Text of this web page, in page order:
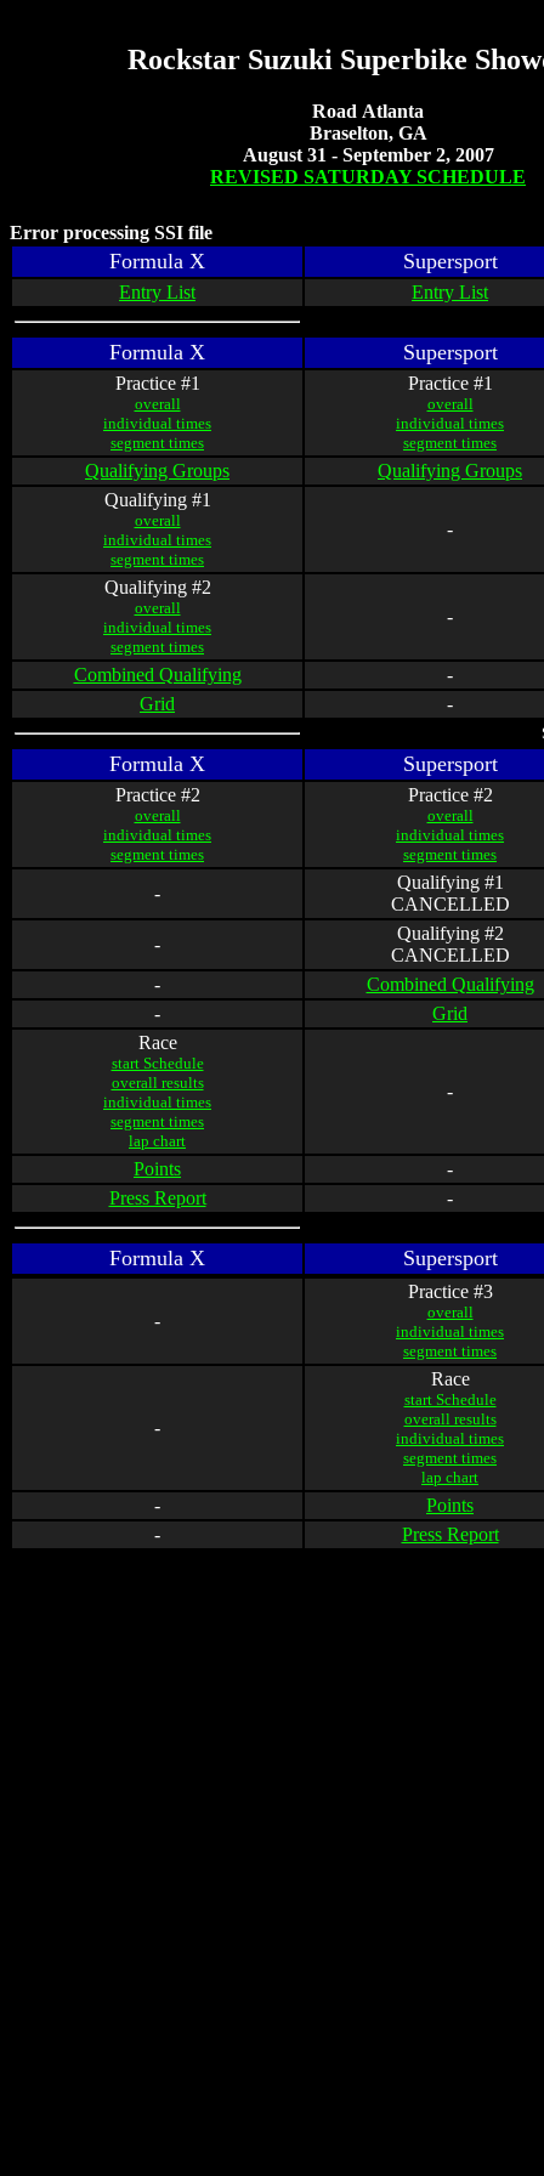
Rockstar Suzuki Superbike
Road Atlanta
Braselton, GA
August 31 - September 2, 2007
REVISED SATURDAY SCHEDULE
Error processing SSI file
Formula X Supersport
Entry List Entry List
Formula X Supersport
Practice #1
overall
individual times
segment times
Practice #1
overall
individual times
segment times
Qualifying Groups
Qualifying Groups
Qualifying #1
overall
individual times
segment times
-
Qualifying #2
overall
individual times
segment times
-
Combined Qualifying
-
Grid
-
Formula X Supersport
Practice #2
overall
individual times
segment times
Practice #2
overall
individual times
segment times
-
Qualifying #1
CANCELLED
-
Qualifying #2
CANCELLED
-
Combined Qualifying
-
Grid
Race
start Schedule
overall results
individual times
segment times
lap chart
-
Points
-
Press Report
-
Formula X Supersport
-
Practice #3
overall
individual times
segment times
-
Race
start Schedule
overall results
individual times
segment times
lap chart
-
Points
-
Press Report